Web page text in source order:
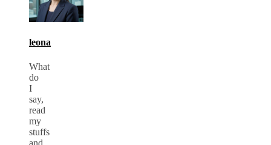
leona
What
do
I
say,
read
my
stuffs
and